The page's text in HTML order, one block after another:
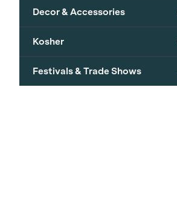
Decor & Accessories
Kosher
Festivals & Trade Shows